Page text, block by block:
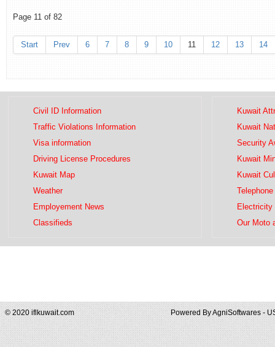
Page 11 of 82
Start Prev 6 7 8 9 10 11 12 13 14
Civil ID Information
Traffic Violations Information
Visa information
Driving License Procedures
Kuwait Map
Weather
Employement News
Classifieds
Kuwait
Kuwait
Security
Kuwait
Kuwait
Electricity
Our Moto
© 2020 iflkuwait.com Powered ByAgniSoftwares -